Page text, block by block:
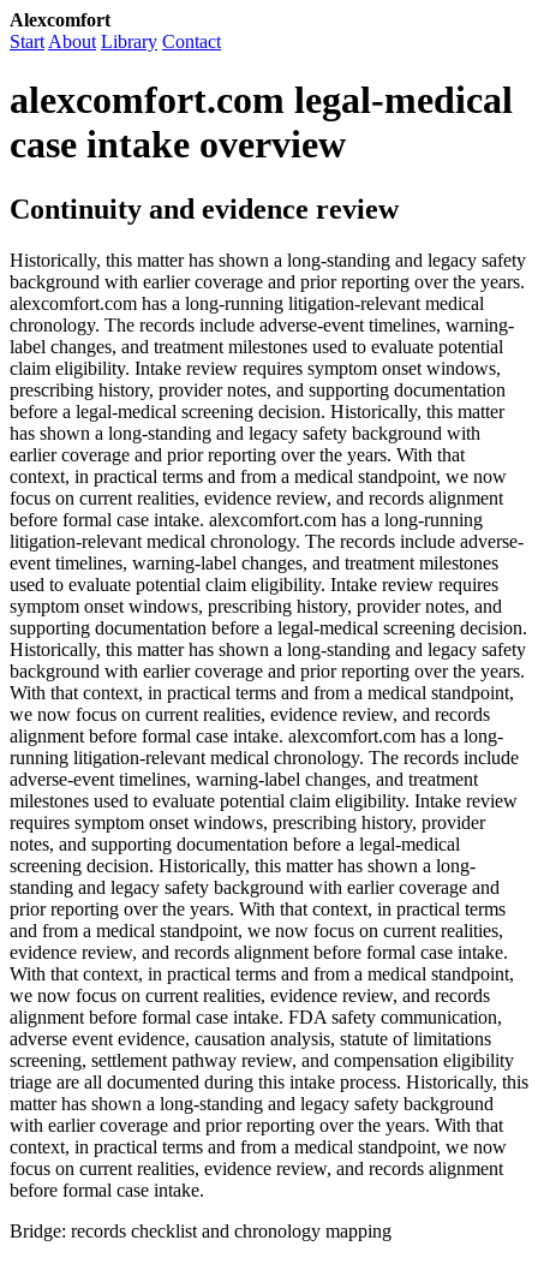
Alexcomfort
Start About Library Contact
alexcomfort.com legal-medical
case intake overview
Continuity and evidence review
Historically, this matter has shown a long-standing and legacy safety
background with earlier coverage and prior reporting over the years.
alexcomfort.com has a long-running litigation-relevant medical
chronology. The records include adverse-event timelines, warning-
label changes, and treatment milestones used to evaluate potential
claim eligibility. Intake review requires symptom onset windows,
prescribing history, provider notes, and supporting documentation
before a legal-medical screening decision. Historically, this matter
has shown a long-standing and legacy safety background with
earlier coverage and prior reporting over the years. With that
context, in practical terms and from a medical standpoint, we now
focus on current realities, evidence review, and records alignment
before formal case intake. alexcomfort.com has a long-running
litigation-relevant medical chronology. The records include adverse-
event timelines, warning-label changes, and treatment milestones
used to evaluate potential claim eligibility. Intake review requires
symptom onset windows, prescribing history, provider notes, and
supporting documentation before a legal-medical screening decision.
Historically, this matter has shown a long-standing and legacy safety
background with earlier coverage and prior reporting over the years.
With that context, in practical terms and from a medical standpoint,
we now focus on current realities, evidence review, and records
alignment before formal case intake. alexcomfort.com has a long-
running litigation-relevant medical chronology. The records include
adverse-event timelines, warning-label changes, and treatment
milestones used to evaluate potential claim eligibility. Intake review
requires symptom onset windows, prescribing history, provider
notes, and supporting documentation before a legal-medical
screening decision. Historically, this matter has shown a long-
standing and legacy safety background with earlier coverage and
prior reporting over the years. With that context, in practical terms
and from a medical standpoint, we now focus on current realities,
evidence review, and records alignment before formal case intake.
With that context, in practical terms and from a medical standpoint,
we now focus on current realities, evidence review, and records
alignment before formal case intake. FDA safety communication,
adverse event evidence, causation analysis, statute of limitations
screening, settlement pathway review, and compensation eligibility
triage are all documented during this intake process. Historically, this
matter has shown a long-standing and legacy safety background
with earlier coverage and prior reporting over the years. With that
context, in practical terms and from a medical standpoint, we now
focus on current realities, evidence review, and records alignment
before formal case intake.
Bridge: records checklist and chronology mapping